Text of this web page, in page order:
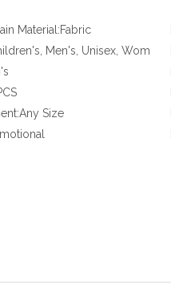
Material:Fabric
Men's, Unisex, Wom
Any Size